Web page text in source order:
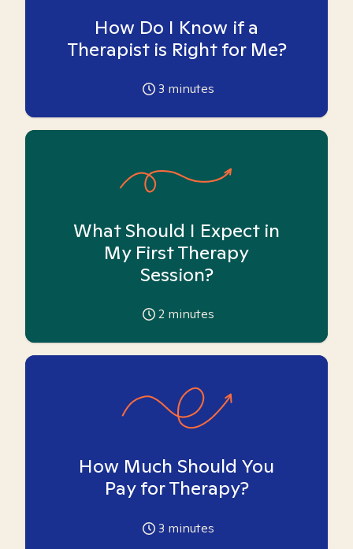
How Do I Know if a
Therapist is Right for Me?
3 minutes
What Should I Expect in
My First Therapy
Session?
2 minutes
How Much Should You
Pay for Therapy?
3 minutes